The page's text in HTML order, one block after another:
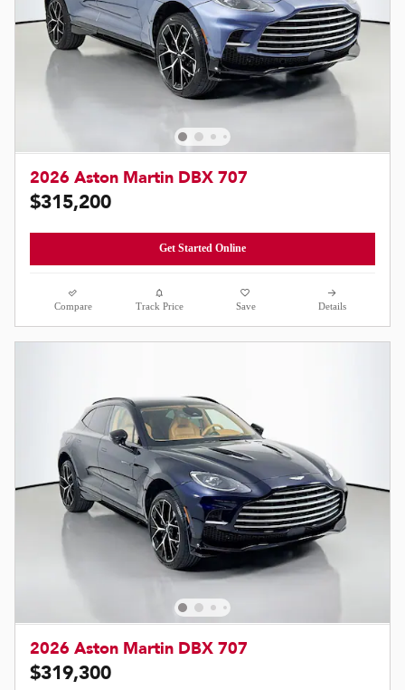
2026 Aston Martin DBX 707
$315,200
Get Started Online
Compare Track Price Save Details
2026 Aston Martin DBX 707
$319,300